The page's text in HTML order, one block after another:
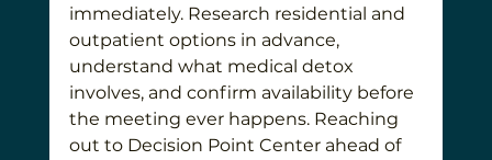
immediately. Research residential and
outpatient options in advance,
understand what medical detox
involves, and confirm availability before
the meeting ever happens. Reaching
out to Decision Point Center ahead of